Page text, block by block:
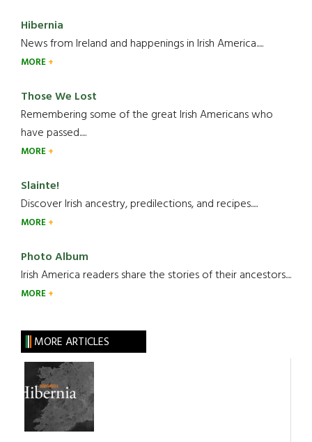
Hibernia
News from Ireland and happenings in Irish America.....
MORE
Those We Lost
Remembering some of the great Irish Americans who
have passed.....
MORE
Slainte!
Discover Irish ancestry, predilections, and recipes.....
MORE
Photo Album
Irish America readers share the stories of their ancestors....
MORE
MORE ARTICLES